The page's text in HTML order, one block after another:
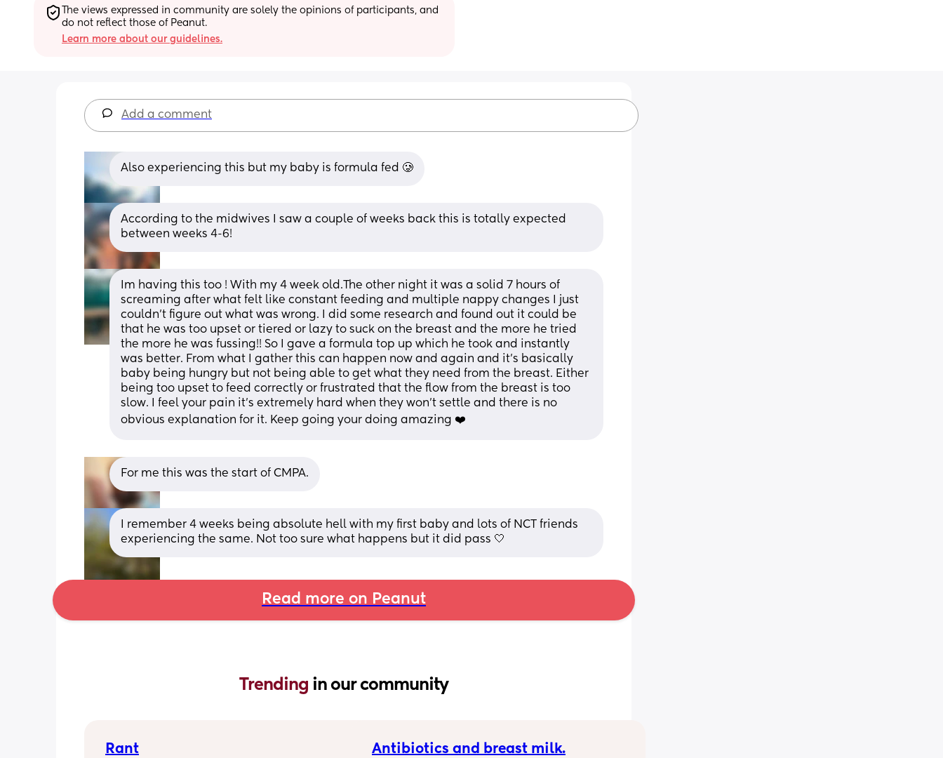
The views expressed in community are solely the opinions of participants, and
do not reflect those of Peanut.
Learn more about our guidelines.
Add a comment
Also experiencing this but my baby is formula fed 🥲
According to the midwives I saw a couple of weeks back this is totally expected
between weeks 4-6!
Im having this too ! With my 4 week old.The other night it was a solid 7 hours of
screaming after what felt like constant feeding and multiple nappy changes I just
couldn’t figure out what was wrong. I did some research and found out it could be
that he was too upset or tiered or lazy to suck on the breast and the more he tried
the more he was fussing!! So I gave a formula top up which he took and instantly
was better. From what I gather this can happen now and again and it’s basically
baby being hungry but not being able to get what they need from the breast. Either
being too upset to feed correctly or frustrated that the flow from the breast is too
slow. I feel your pain it’s extremely hard when they won’t settle and there is no
obvious explanation for it. Keep going your doing amazing ❤️
For me this was the start of CMPA.
I remember 4 weeks being absolute hell with my first baby and lots of NCT friends
experiencing the same. Not too sure what happens but it did pass 🤍
Read more on Peanut
Trending in our community
Rant Antibiotics and breast milk.